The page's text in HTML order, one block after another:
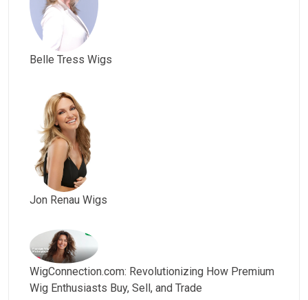
Belle Tress Wigs
Jon Renau Wigs
WigConnection.com: Revolutionizing How Premium
Wig Enthusiasts Buy, Sell, and Trade